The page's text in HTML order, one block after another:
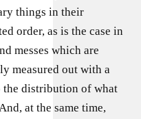
things in their
order, as is the case in
messes which are
measured out with a
the distribution of what
at the same time,